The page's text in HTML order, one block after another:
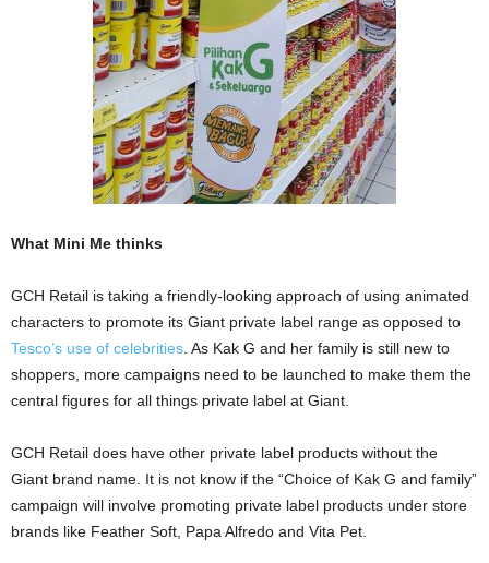
What Mini Me thinks
GCH Retail is taking a friendly-looking approach of using animated
characters to promote its Giant private label range as opposed to
Tesco’s use of celebrities. As Kak G and her family is still new to
shoppers, more campaigns need to be launched to make them the
central figures for all things private label at Giant.
GCH Retail does have other private label products without the
Giant brand name. It is not know if the “Choice of Kak G and family”
campaign will involve promoting private label products under store
brands like Feather Soft, Papa Alfredo and Vita Pet.